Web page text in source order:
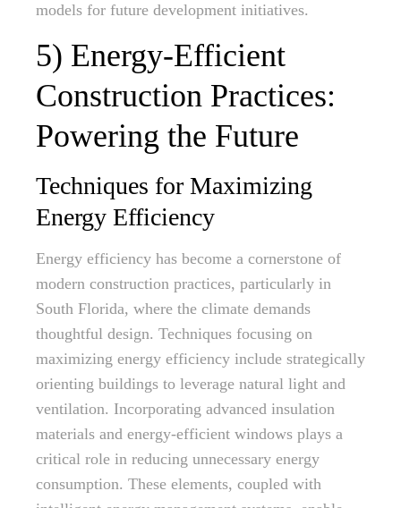
models for future development initiatives.
5) Energy-Efficient
Construction Practices:
Powering the Future
Techniques for Maximizing
Energy Efficiency
Energy efficiency has become a cornerstone of
modern construction practices, particularly in
South Florida, where the climate demands
thoughtful design. Techniques focusing on
maximizing energy efficiency include strategically
orienting buildings to leverage natural light and
ventilation. Incorporating advanced insulation
materials and energy-efficient windows plays a
critical role in reducing unnecessary energy
consumption. These elements, coupled with